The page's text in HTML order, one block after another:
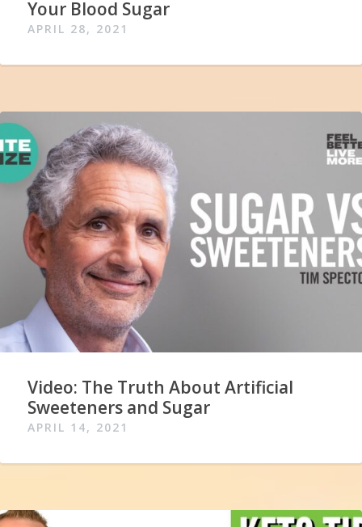
Your Blood Sugar
APRIL 28, 2021
Video: The Truth About Artificial
Sweeteners and Sugar
APRIL 14, 2021